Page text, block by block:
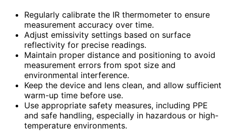
Regularly calibrate the IR thermometer to ensure
measurement accuracy over time.
Adjust emissivity settings based on surface
reflectivity for precise readings.
Maintain proper distance and positioning to avoid
measurement errors from spot size and
environmental interference.
Keep the device and lens clean, and allow sufficient
warm-up time before use.
Use appropriate safety measures, including PPE
and safe handling, especially in hazardous or high-
temperature environments.